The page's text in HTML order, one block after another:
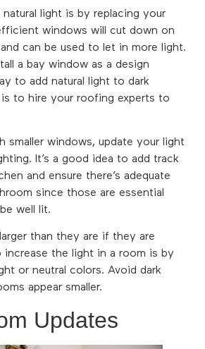
natural light is by replacing your
windows will cut down on
can be used to let in more light.
a bay window as a design
to add natural light to dark
is to hire your roofing experts to
smaller windows, update your light
It’s a good idea to add track
and ensure there’s adequate
since those are essential
well lit.
than they are if they are
increase the light in a room is by
or neutral colors. Avoid dark
appear smaller.
Updates